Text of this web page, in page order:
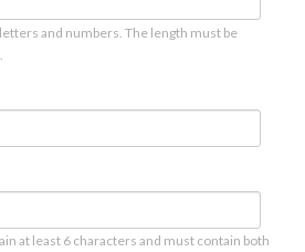
and numbers. The length must be
at least 6 characters and must contain both